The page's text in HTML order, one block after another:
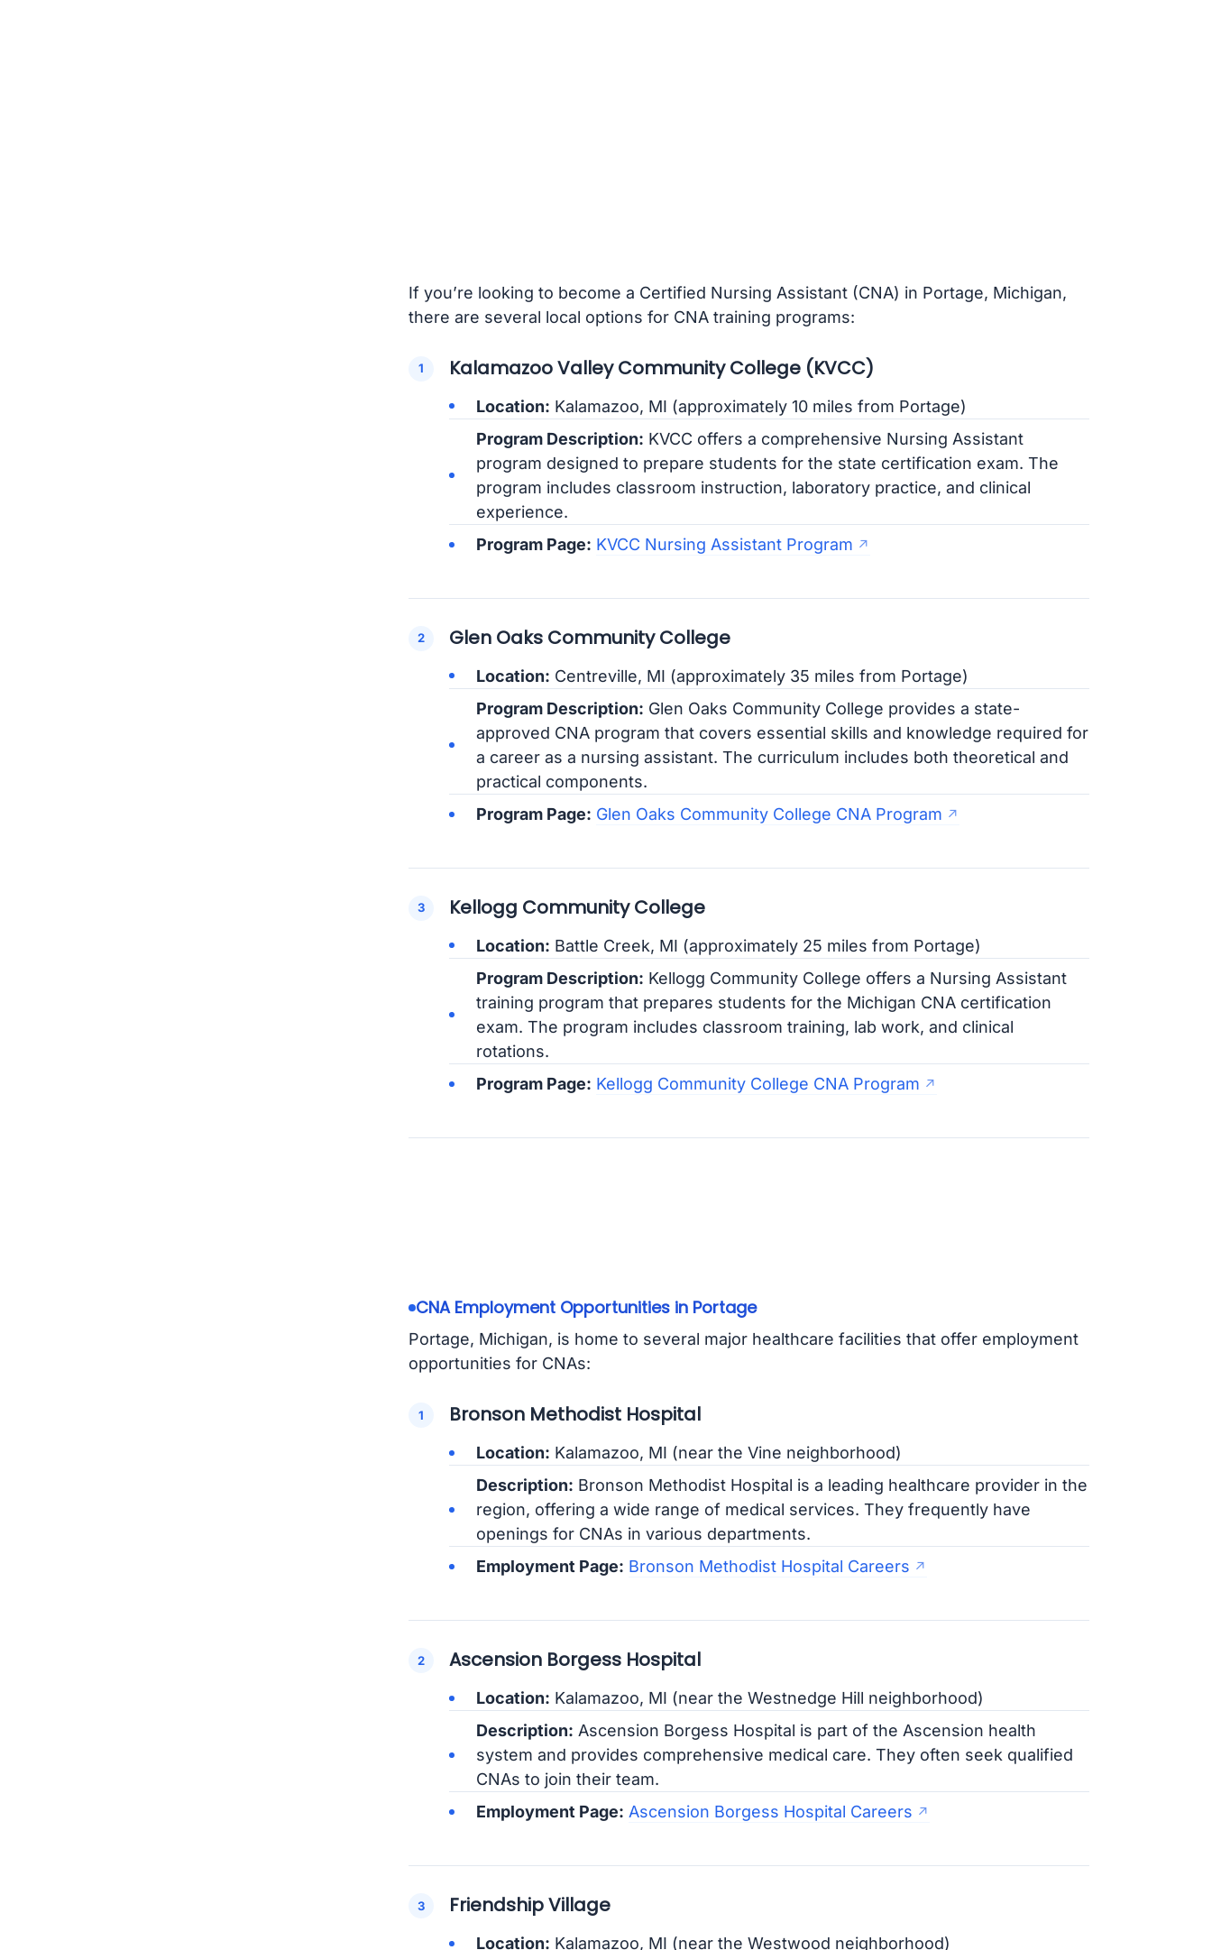
If you’re looking to become a Certified Nursing Assistant (CNA) in Portage, Michigan,
there are several local options for CNA training programs:
Kalamazoo Valley Community College (KVCC)
Location: Kalamazoo, MI (approximately 10 miles from Portage)
Program Description: KVCC offers a comprehensive Nursing Assistant
program designed to prepare students for the state certification exam. The
program includes classroom instruction, laboratory practice, and clinical
experience.
Program Page: KVCC Nursing Assistant Program
Glen Oaks Community College
Location: Centreville, MI (approximately 35 miles from Portage)
Program Description: Glen Oaks Community College provides a state-
approved CNA program that covers essential skills and knowledge required for
a career as a nursing assistant. The curriculum includes both theoretical and
practical components.
Program Page: Glen Oaks Community College CNA Program
Kellogg Community College
Location: Battle Creek, MI (approximately 25 miles from Portage)
Program Description: Kellogg Community College offers a Nursing Assistant
training program that prepares students for the Michigan CNA certification
exam. The program includes classroom training, lab work, and clinical
rotations.
Program Page: Kellogg Community College CNA Program
CNA Employment Opportunities in Portage
Portage, Michigan, is home to several major healthcare facilities that offer employment
opportunities for CNAs:
Bronson Methodist Hospital
Location: Kalamazoo, MI (near the Vine neighborhood)
Description: Bronson Methodist Hospital is a leading healthcare provider in the
region, offering a wide range of medical services. They frequently have
openings for CNAs in various departments.
Employment Page: Bronson Methodist Hospital Careers
Ascension Borgess Hospital
Location: Kalamazoo, MI (near the Westnedge Hill neighborhood)
Description: Ascension Borgess Hospital is part of the Ascension health
system and provides comprehensive medical care. They often seek qualified
CNAs to join their team.
Employment Page: Ascension Borgess Hospital Careers
Friendship Village
Location: Kalamazoo, MI (near the Westwood neighborhood)